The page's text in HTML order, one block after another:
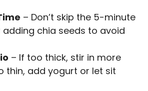
– Don’t skip the 5-minute
chia seeds to avoid
– If too thick, stir in more
thin, add yogurt or let sit